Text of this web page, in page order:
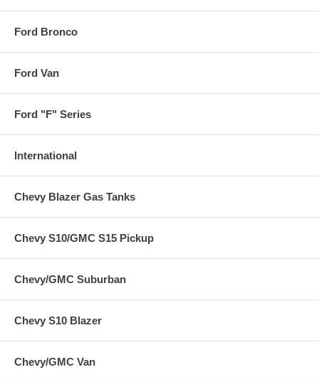
Ford Bronco
Ford Van
Ford "F" Series
International
Chevy Blazer Gas Tanks
Chevy S10/GMC S15 Pickup
Chevy/GMC Suburban
Chevy S10 Blazer
Chevy/GMC Van